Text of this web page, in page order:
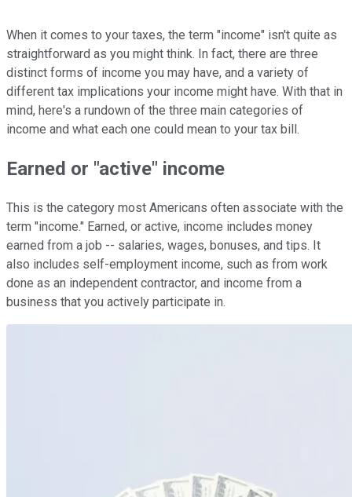
When it comes to your taxes, the term "income" isn't quite as
straightforward as you might think. In fact, there are three
distinct forms of income you may have, and a variety of
different tax implications your income might have. With that in
mind, here's a rundown of the three main categories of
income and what each one could mean to your tax bill.
Earned or "active" income
This is the category most Americans often associate with the
term "income." Earned, or active, income includes money
earned from a job -- salaries, wages, bonuses, and tips. It
also includes self-employment income, such as from work
done as an independent contractor, and income from a
business that you actively participate in.